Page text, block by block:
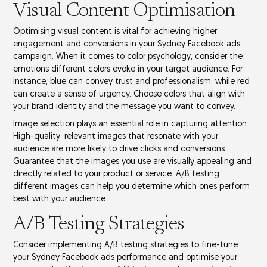
Visual Content Optimisation
Optimisingvisual content is vital for achieving higher
engagement and conversions in your Sydney Facebook ads
campaign. When it comes tocolor psychology, consider the
emotions different colors evoke in your target audience. For
instance, blue can convey trust and professionalism, while red
can create a sense of urgency. Choose colors that align with
your brand identity and the message you want to convey.
Image selection plays an essential role in capturing attention.
High-quality, relevant images that resonate with your
audience are more likely to drive clicks and conversions.
Guarantee that the images you use are visually appealing and
directly related to your product or service.A/B testing
different images can help you determine which ones perform
best with your audience.
A/B Testing Strategies
Consider implementingA/B testing strategies to fine-tune
your Sydney Facebook ads performance and optimise your